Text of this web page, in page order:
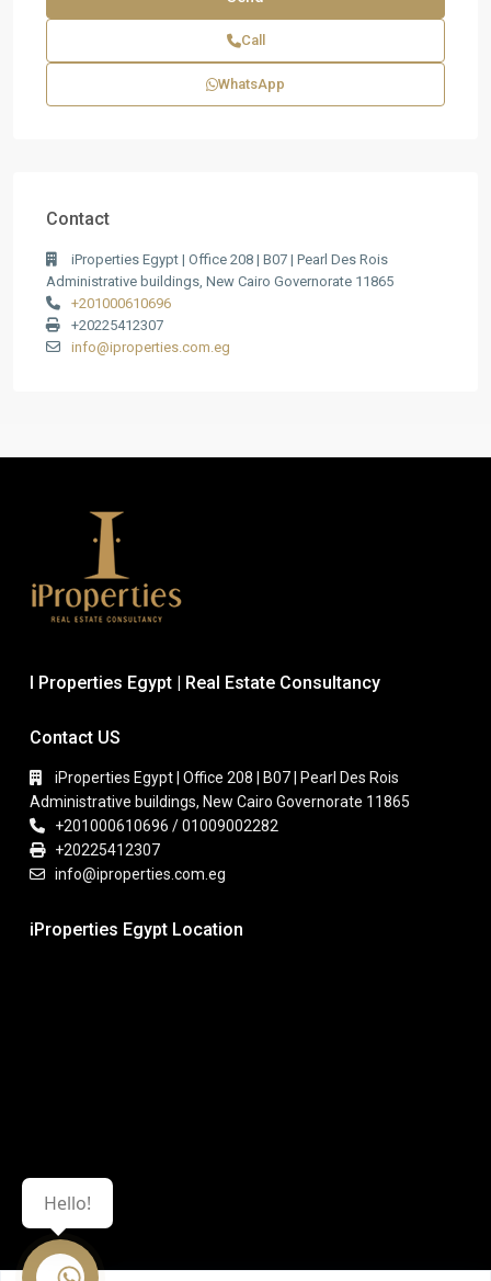
Call
WhatsApp
Contact
iProperties Egypt | Office 208 | B07 | Pearl Des Rois
Administrative buildings, New Cairo Governorate 11865
+201000610696
+20225412307
info@iproperties.com.eg
I Properties Egypt | Real Estate Consultancy
Contact US
iProperties Egypt | Office 208 | B07 | Pearl Des Rois
Administrative buildings, New Cairo Governorate 11865
+201000610696 / 01009002282
+20225412307
info@iproperties.com.eg
iProperties Egypt Location
Hello!